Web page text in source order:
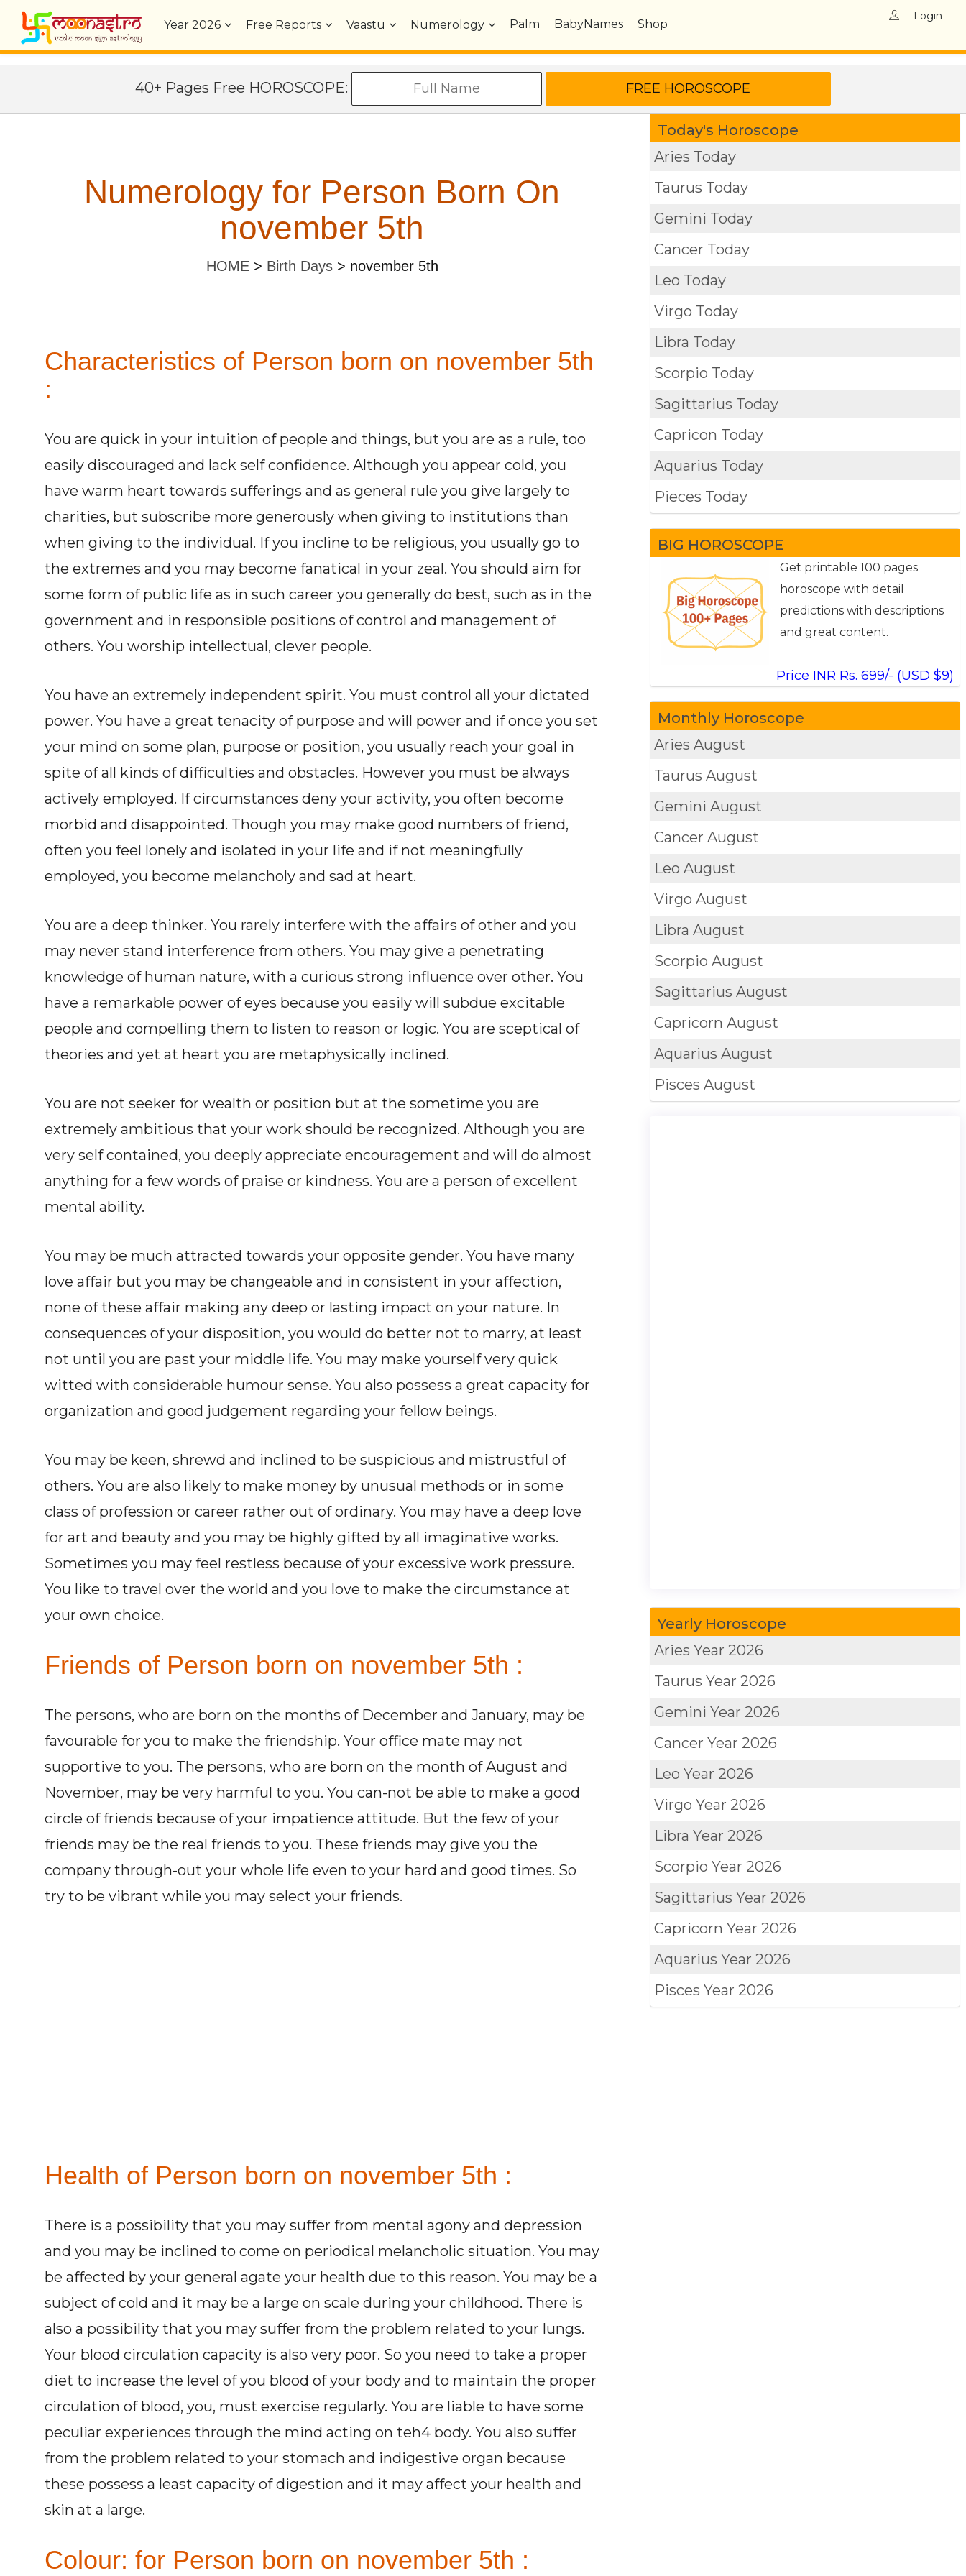
Year2026 Free Reports Vaastu Numerology Palm BabyNames Shop
Login
40+ Pages Free HOROSCOPE:
Numerology for Person Born On
november 5th
HOME> Birth Days> november 5th
Characteristics of Person born on november 5th
:
You are quick in your intuition of people and things, but you are as a rule, too
easily discouraged and lack self confidence. Although you appear cold, you
have warm heart towards sufferings and as general rule you give largely to
charities, but subscribe more generously when giving to institutions than
when giving to the individual. If you incline to be religious, you usually go to
the extremes and you may become fanatical in your zeal. You should aim for
some form of public life as in such career you generally do best, such as in the
government and in responsible positions of control and management of
others. You worship intellectual, clever people.
You have an extremely independent spirit. You must control all your dictated
power. You have a great tenacity of purpose and will power and if once you set
your mind on some plan, purpose or position, you usually reach your goal in
spite of all kinds of difficulties and obstacles. However you must be always
actively employed. If circumstances deny your activity, you often become
morbid and disappointed. Though you may make good numbers of friend,
often you feel lonely and isolated in your life and if not meaningfully
employed, you become melancholy and sad at heart.
You are a deep thinker. You rarely interfere with the affairs of other and you
may never stand interference from others. You may give a penetrating
knowledge of human nature, with a curious strong influence over other. You
have a remarkable power of eyes because you easily will subdue excitable
people and compelling them to listen to reason or logic. You are sceptical of
theories and yet at heart you are metaphysically inclined.
You are not seeker for wealth or position but at the sometime you are
extremely ambitious that your work should be recognized. Although you are
very self contained, you deeply appreciate encouragement and will do almost
anything for a few words of praise or kindness. You are a person of excellent
mental ability.
You may be much attracted towards your opposite gender. You have many
love affair but you may be changeable and in consistent in your affection,
none of these affair making any deep or lasting impact on your nature. In
consequences of your disposition, you would do better not to marry, at least
not until you are past your middle life. You may make yourself very quick
witted with considerable humour sense. You also possess a great capacity for
organization and good judgement regarding your fellow beings.
You may be keen, shrewd and inclined to be suspicious and mistrustful of
others. You are also likely to make money by unusual methods or in some
class of profession or career rather out of ordinary. You may have a deep love
for art and beauty and you may be highly gifted by all imaginative works.
Sometimes you may feel restless because of your excessive work pressure.
You like to travel over the world and you love to make the circumstance at
your own choice.
Friends of Person born on november 5th :
The persons, who are born on the months of December and January, may be
favourable for you to make the friendship. Your office mate may not
supportive to you. The persons, who are born on the month of August and
November, may be very harmful to you. You can-not be able to make a good
circle of friends because of your impatience attitude. But the few of your
friends may be the real friends to you. These friends may give you the
company through-out your whole life even to your hard and good times. So
try to be vibrant while you may select your friends.
Health of Person born on november 5th :
There is a possibility that you may suffer from mental agony and depression
and you may be inclined to come on periodical melancholic situation. You may
be affected by your general agate your health due to this reason. You may be a
subject of cold and it may be a large on scale during your childhood. There is
also a possibility that you may suffer from the problem related to your lungs.
Your blood circulation capacity is also very poor. So you need to take a proper
diet to increase the level of you blood of your body and to maintain the proper
circulation of blood, you, must exercise regularly. You are liable to have some
peculiar experiences through the mind acting on teh4 body. You also suffer
from the problem related to your stomach and indigestive organ because
these possess a least capacity of digestion and it may affect your health and
skin at a large.
Colour: for Person born on november 5th :
Today's Horoscope
Aries Today
Taurus Today
Gemini Today
Cancer Today
Leo Today
Virgo Today
Libra Today
Scorpio Today
Sagittarius Today
Capricon Today
Aquarius Today
Pieces Today
BIG HOROSCOPE
Get printable 100 pages
horoscope with detail
predictions with descriptions
and great content.
Price INR Rs. 699/- (USD $9)
Monthly Horoscope
AriesAugust
TaurusAugust
GeminiAugust
CancerAugust
LeoAugust
VirgoAugust
LibraAugust
ScorpioAugust
SagittariusAugust
CapricornAugust
AquariusAugust
PiscesAugust
Yearly Horoscope
AriesYear 2026
TaurusYear 2026
GeminiYear 2026
CancerYear 2026
LeoYear 2026
VirgoYear 2026
LibraYear 2026
ScorpioYear 2026
SagittariusYear 2026
CapricornYear 2026
AquariusYear 2026
PiscesYear 2026